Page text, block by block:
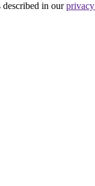
described in our